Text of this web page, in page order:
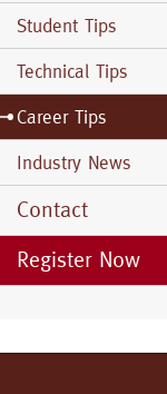
Student Tips
Technical Tips
Career Tips
Industry News
Contact
Register Now